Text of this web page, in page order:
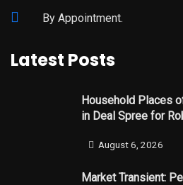
By Appointment.
Latest Posts
Household Places
in Deal Spree for
August 6, 2026
Market Transient: